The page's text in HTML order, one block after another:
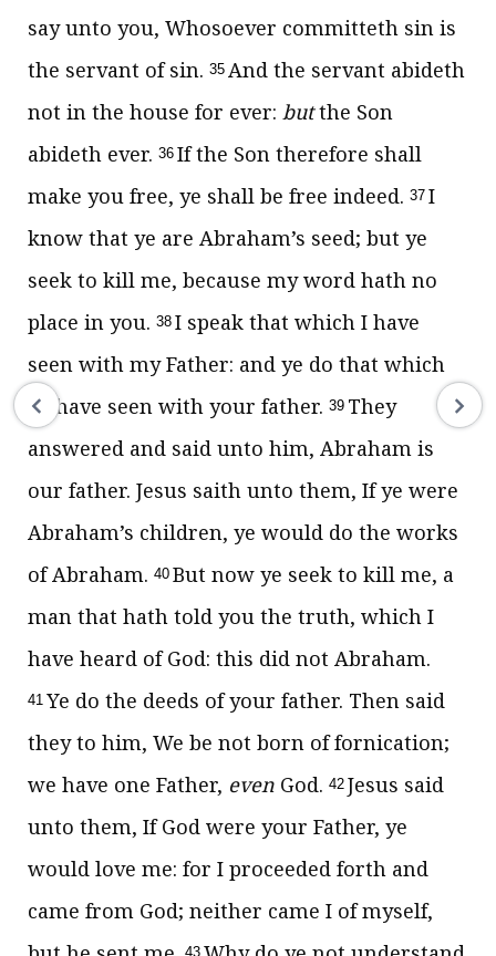
say unto you, Whosoever committeth sin is
the servant of sin. 35 And the servant abideth
not in the house for ever: butthe Son
abideth ever. 36 If the Son therefore shall
make you free, ye shall be free indeed. 37 I
know that ye are Abraham’s seed; but ye
seek to kill me, because my word hath no
place in you. 38 I speak that which I have
seen with my Father: and ye do that which
ye have seen with your father. 39 They
answered and said unto him, Abraham is
our father. Jesus saith unto them, If ye were
Abraham’s children, ye would do the works
of Abraham. 40 But now ye seek to kill me, a
man that hath told you the truth, which I
have heard of God: this did not Abraham.
41 Ye do the deeds of your father. Then said
they to him, We be not born of fornication;
we have one Father, even God. 42 Jesus said
unto them, If God were your Father, ye
would love me: for I proceeded forth and
came from God; neither came I of myself,
43